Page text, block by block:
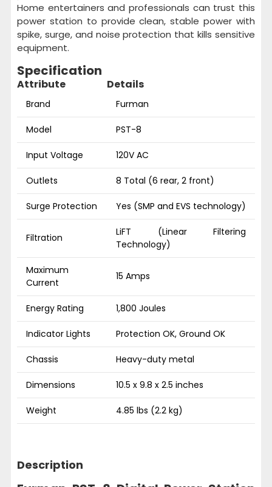
Home entertainers and professionals can trust this
power station to provide clean, stable power with
spike, surge, and noise protection that kills sensitive
equipment.
Specification
Attribute Details
Brand Furman
Model PST-8
Input Voltage 120V AC
Outlets 8 Total (6 rear, 2 front)
Surge Protection Yes (SMP and EVS technology)
Filtration
LiFT (Linear Filtering
Technology)
Maximum
Current
15 Amps
Energy Rating 1,800 Joules
Indicator Lights Protection OK, Ground OK
Chassis Heavy-duty metal
Dimensions 10.5 x 9.8 x 2.5 inches
Weight 4.85 lbs (2.2 kg)
Description